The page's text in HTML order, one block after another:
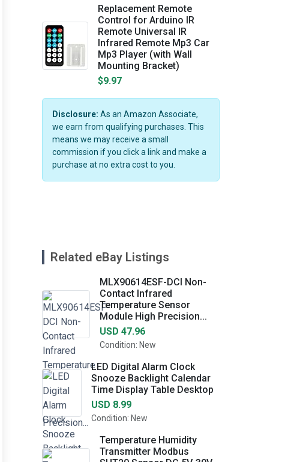
Replacement Remote
Control for Arduino IR
Remote Universal IR
Infrared Remote Mp3 Car
Mp3 Player (with Wall
Mounting Bracket)
$9.97
Disclosure: As an Amazon Associate,
we earn from qualifying purchases. This
means we may receive a small
commission if you click a link and make a
purchase at no extra cost to you.
Related eBay Listings
MLX90614ESF-DCI Non-
Contact Infrared
Temperature Sensor
Module High Precision...
USD 47.96
Condition: New
LED Digital Alarm Clock
Snooze Backlight Calendar
Time Display Table Desktop
USD 8.99
Condition: New
Temperature Humidity
Transmitter Modbus